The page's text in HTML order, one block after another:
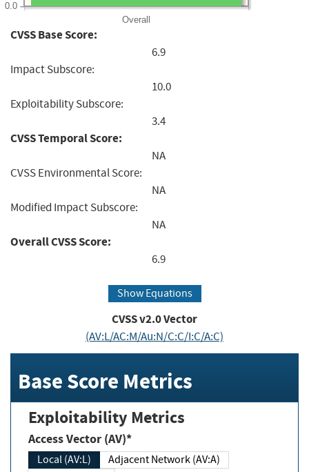
Overall
0.0
CVSS Base Score:
6.9
Impact Subscore:
10.0
Exploitability Subscore:
3.4
CVSS Temporal Score:
NA
CVSS Environmental Score:
NA
Modified Impact Subscore:
NA
Overall CVSS Score:
6.9
Show Equations
CVSS v2.0 Vector
(AV:L/AC:M/Au:N/C:C/I:C/A:C)
Base Score Metrics
Exploitability Metrics
Access Vector (AV)*
Local (AV:L)
Adjacent Network (AV:A)